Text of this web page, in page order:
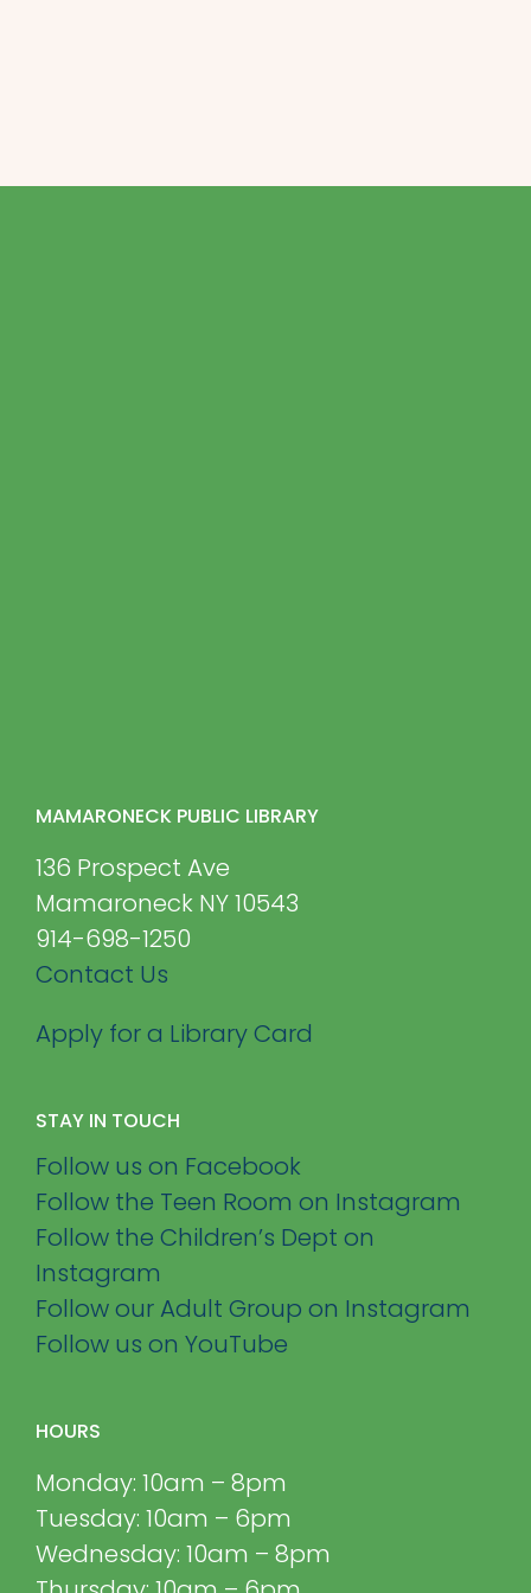
MAMARONECK PUBLIC LIBRARY
136 Prospect Ave
Mamaroneck NY 10543
914-698-1250
Contact Us
Apply for a Library Card
STAY IN TOUCH
Follow us on Facebook
Follow the Teen Room on Instagram
Follow the Children’s Dept on
Instagram
Follow our Adult Group on Instagram
Follow us on YouTube
HOURS
Monday: 10am – 8pm
Tuesday: 10am – 6pm
Wednesday: 10am – 8pm